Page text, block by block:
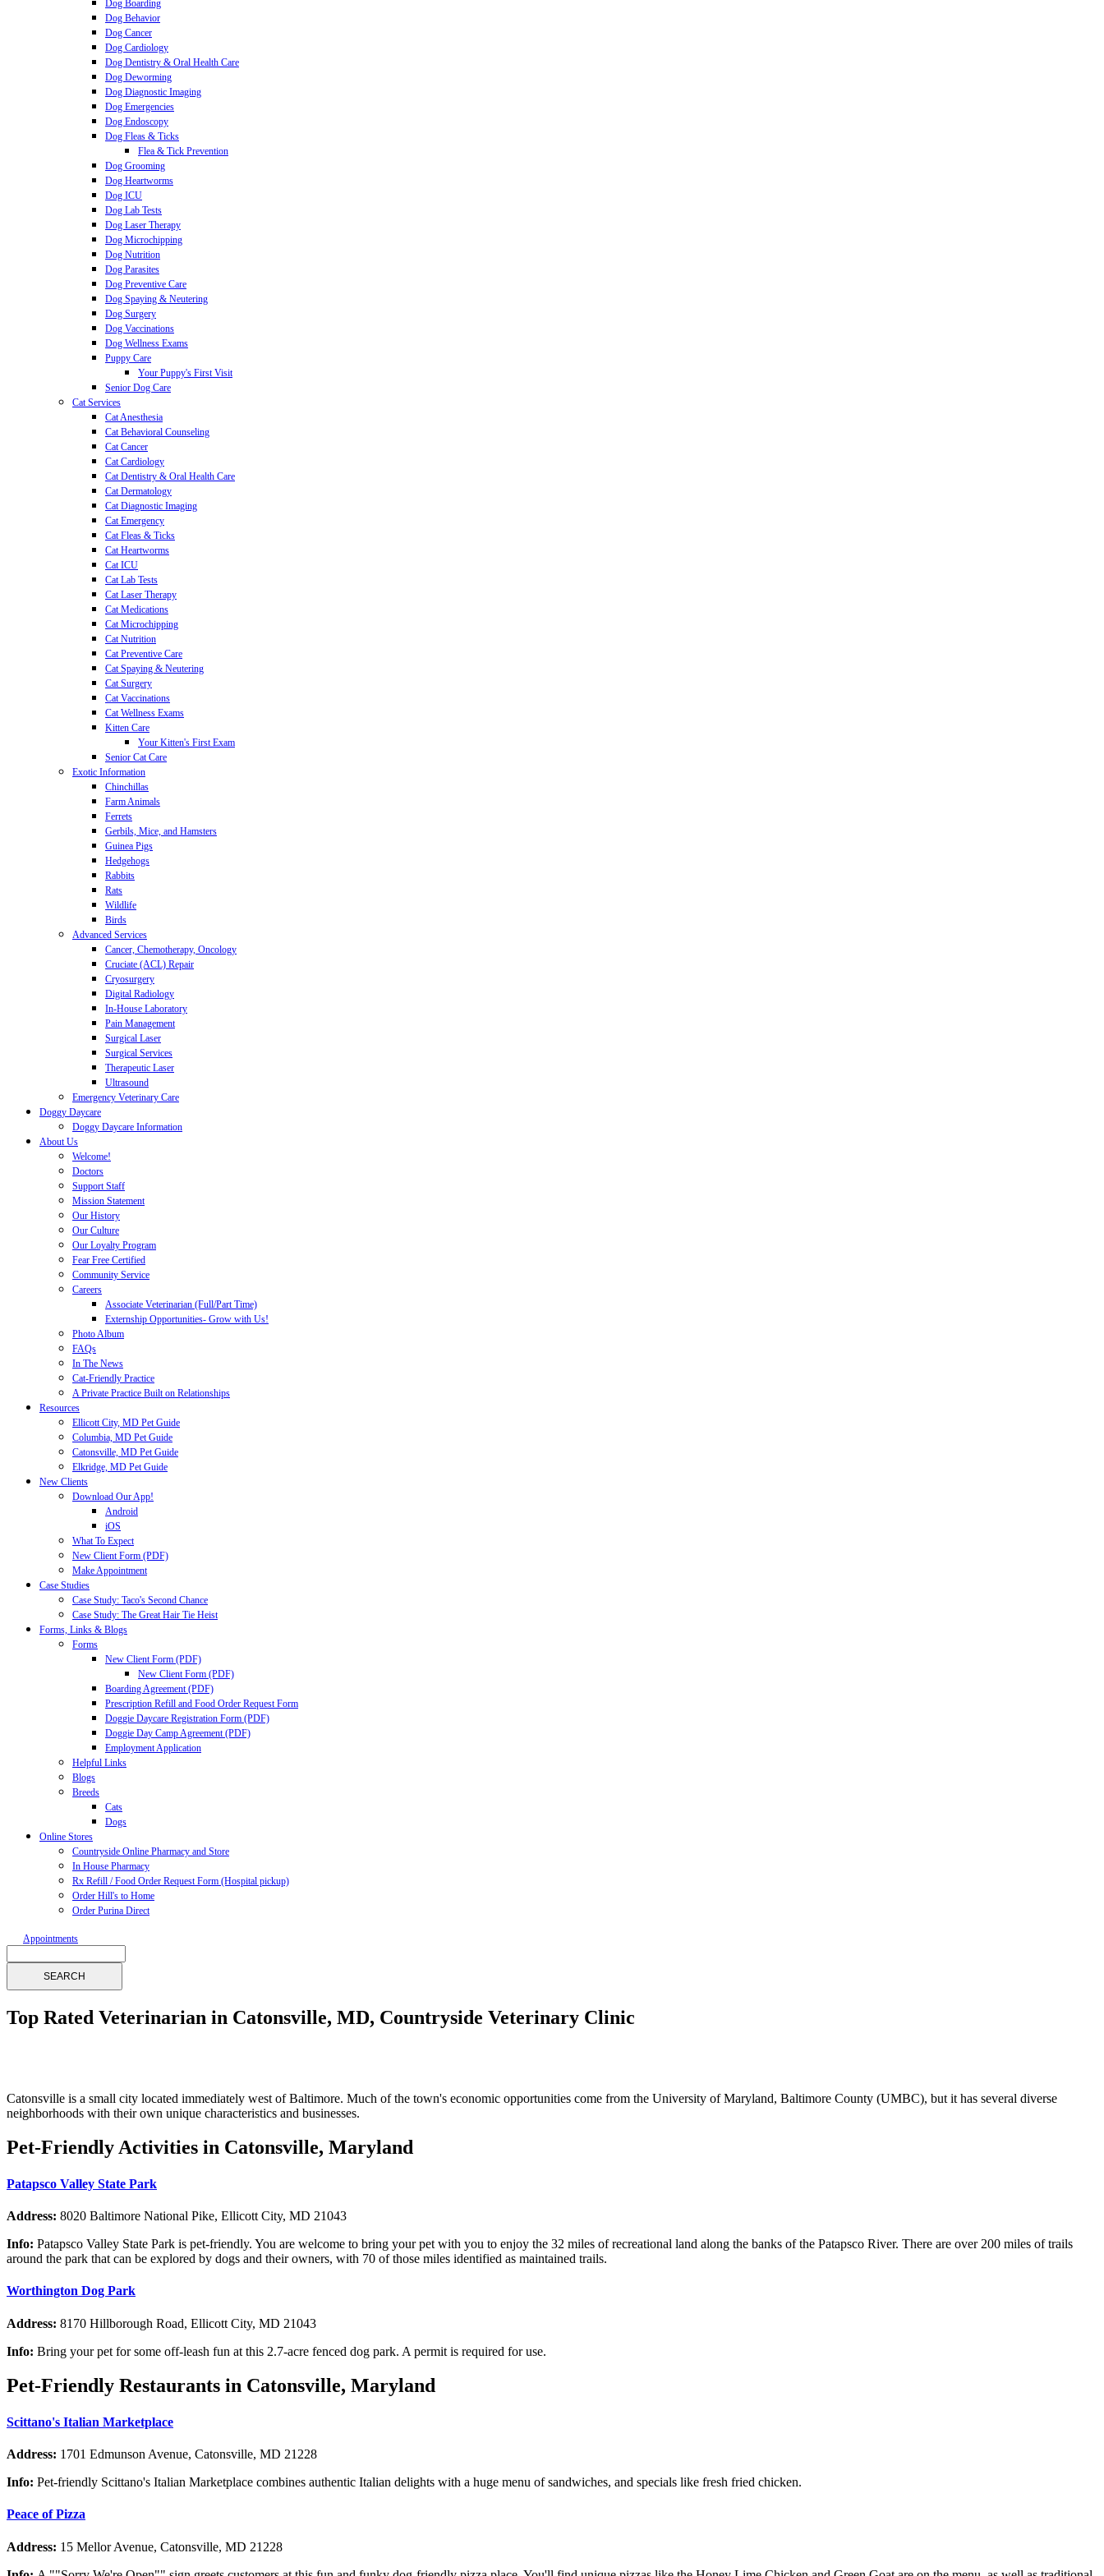
Dog Boarding
Dog Behavior
Dog Cancer
Dog Cardiology
Dog Dentistry & Oral Health Care
Dog Deworming
Dog Diagnostic Imaging
Dog Emergencies
Dog Endoscopy
Dog Fleas & Ticks
Flea & Tick Prevention
Dog Grooming
Dog Heartworms
Dog ICU
Dog Lab Tests
Dog Laser Therapy
Dog Microchipping
Dog Nutrition
Dog Parasites
Dog Preventive Care
Dog Spaying & Neutering
Dog Surgery
Dog Vaccinations
Dog Wellness Exams
Puppy Care
Your Puppy's First Visit
Senior Dog Care
Cat Services
Cat Anesthesia
Cat Behavioral Counseling
Cat Cancer
Cat Cardiology
Cat Dentistry & Oral Health Care
Cat Dermatology
Cat Diagnostic Imaging
Cat Emergency
Cat Fleas & Ticks
Cat Heartworms
Cat ICU
Cat Lab Tests
Cat Laser Therapy
Cat Medications
Cat Microchipping
Cat Nutrition
Cat Preventive Care
Cat Spaying & Neutering
Cat Surgery
Cat Vaccinations
Cat Wellness Exams
Kitten Care
Your Kitten's First Exam
Senior Cat Care
Exotic Information
Chinchillas
Farm Animals
Ferrets
Gerbils, Mice, and Hamsters
Guinea Pigs
Hedgehogs
Rabbits
Rats
Wildlife
Birds
Advanced Services
Cancer, Chemotherapy, Oncology
Cruciate (ACL) Repair
Cryosurgery
Digital Radiology
In-House Laboratory
Pain Management
Surgical Laser
Surgical Services
Therapeutic Laser
Ultrasound
Emergency Veterinary Care
Doggy Daycare
Doggy Daycare Information
About Us
Welcome!
Doctors
Support Staff
Mission Statement
Our History
Our Culture
Our Loyalty Program
Fear Free Certified
Community Service
Careers
Associate Veterinarian (Full/Part Time)
Externship Opportunities- Grow with Us!
Photo Album
FAQs
In The News
Cat-Friendly Practice
A Private Practice Built on Relationships
Resources
Ellicott City, MD Pet Guide
Columbia, MD Pet Guide
Catonsville, MD Pet Guide
Elkridge, MD Pet Guide
New Clients
Download Our App!
Android
iOS
What To Expect
New Client Form (PDF)
Make Appointment
Case Studies
Case Study: Taco's Second Chance
Case Study: The Great Hair Tie Heist
Forms, Links & Blogs
Forms
New Client Form (PDF)
New Client Form (PDF)
Boarding Agreement (PDF)
Prescription Refill and Food Order Request Form
Doggie Daycare Registration Form (PDF)
Doggie Day Camp Agreement (PDF)
Employment Application
Helpful Links
Blogs
Breeds
Cats
Dogs
Online Stores
Countryside Online Pharmacy and Store
In House Pharmacy
Rx Refill / Food Order Request Form (Hospital pickup)
Order Hill's to Home
Order Purina Direct
Appointments
Top Rated Veterinarian in Catonsville, MD, Countryside Veterinary Clinic
Catonsville is a small city located immediately west of Baltimore. Much of the town's economic opportunities come from the University of Maryland, Baltimore County (UMBC), but it has several diverse
neighborhoods with their own unique characteristics and businesses.
Pet-Friendly Activities in Catonsville, Maryland
Patapsco Valley State Park
Address: 8020 Baltimore National Pike, Ellicott City, MD 21043
Info: Patapsco Valley State Park is pet-friendly. You are welcome to bring your pet with you to enjoy the 32 miles of recreational land along the banks of the Patapsco River. There are over 200 miles of trails
around the park that can be explored by dogs and their owners, with 70 of those miles identified as maintained trails.
Worthington Dog Park
Address: 8170 Hillborough Road, Ellicott City, MD 21043
Info: Bring your pet for some off-leash fun at this 2.7-acre fenced dog park. A permit is required for use.
Pet-Friendly Restaurants in Catonsville, Maryland
Scittano's Italian Marketplace
Address: 1701 Edmunson Avenue, Catonsville, MD 21228
Info: Pet-friendly Scittano's Italian Marketplace combines authentic Italian delights with a huge menu of sandwiches, and specials like fresh fried chicken.
Peace of Pizza
Address: 15 Mellor Avenue, Catonsville, MD 21228